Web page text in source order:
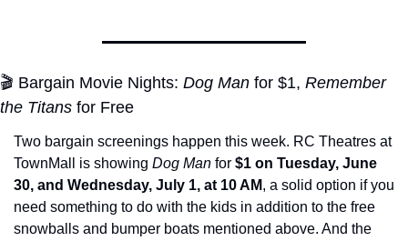
🎬 Bargain Movie Nights: Dog Man for $1, Remember
the Titans for Free
Two bargain screenings happen this week. RC Theatres at
TownMall is showing Dog Man for $1 on Tuesday, June
30, and Wednesday, July 1, at 10 AM, a solid option if you
need something to do with the kids in addition to the free
snowballs and bumper boats mentioned above. And the